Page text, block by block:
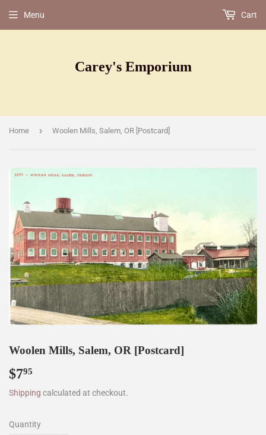
Carey's Emporium
Menu Cart
Home › Woolen Mills, Salem, OR [Postcard]
Woolen Mills, Salem, OR [Postcard]
$795
Shipping calculated at checkout.
Quantity